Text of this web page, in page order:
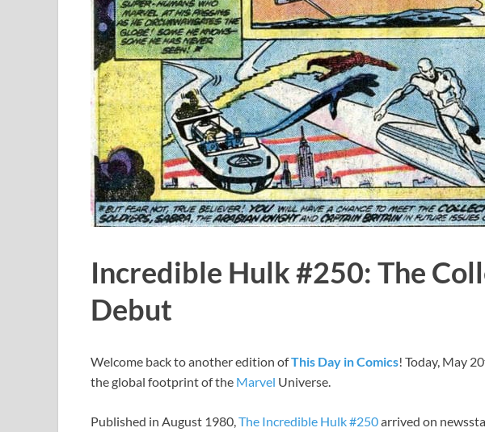
Incredible Hulk #250: The
Debut
Welcome back to another edition ofThis Day in Comics! Today, May
the global footprint of the Marvel Universe.
Published in August 1980, The Incredible Hulk #250arrived on